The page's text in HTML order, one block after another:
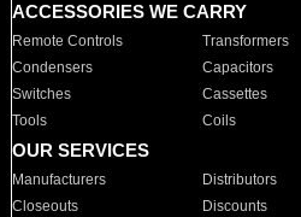
ACCESSORIES WE CARRY
Remote Controls Transformers
Condensers
Capacitors
Switches
Cassettes
Tools
Coils
OUR SERVICES
Manufacturers Distributors
Closeouts
Discounts